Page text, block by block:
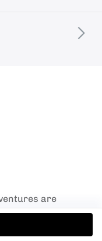
are
that we offer.
and introduction